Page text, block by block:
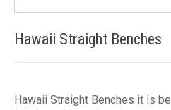
Hawaii Straight Benches
Hawaii Straight Benches it is